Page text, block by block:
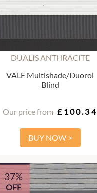
DUALIS ANTHRACITE
VALE Multishade/Duorol
Blind
Our price from £100.34
BUY NOW >
37%
OFF